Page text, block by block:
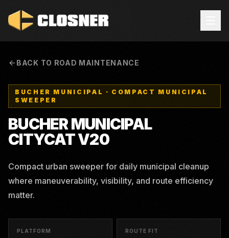
BACK TO ROAD MAINTENANCE
BUCHER MUNICIPAL · COMPACT MUNICIPAL
SWEEPER
BUCHER MUNICIPAL
CITYCAT V20
Compact urban sweeper for daily municipal cleanup
where maneuverability, visibility, and route efficiency
matter.
PLATFORM ROUTE FIT